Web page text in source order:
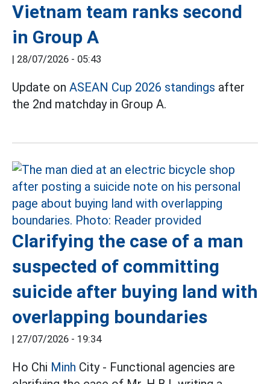
Vietnam team ranks second
in Group A
| 28/07/2026 - 05:43
Update on ASEAN Cup 2026 standings after
the 2nd matchday in Group A.
Clarifying the case of a man
suspected of committing
suicide after buying land with
overlapping boundaries
| 27/07/2026 - 19:34
Ho Chi Minh City - Functional agencies are